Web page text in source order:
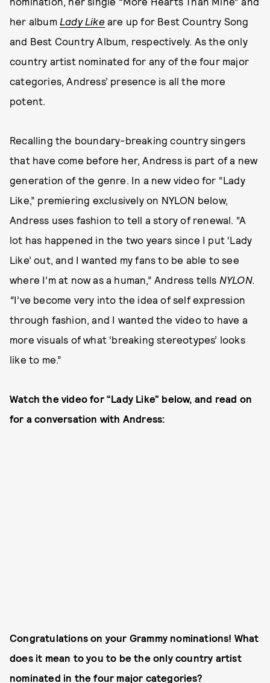
her album Lady Likeare up for Best Country Song
and Best Country Album, respectively. As the only
country artist nominated for any of the four major
categories, Andress’ presence is all the more
potent.
Recalling the boundary-breaking country singers
that have come before her, Andress is part of a new
generation of the genre. In a new video for “Lady
Like,” premiering exclusively on NYLON below,
Andress uses fashion to tell a story of renewal. “A
lot has happened in the two years since I put ‘Lady
Like’ out, and I wanted my fans to be able to see
where I’m at now as a human,” Andress tells NYLON.
“I’ve become very into the idea of self expression
through fashion, and I wanted the video to have a
more visuals of what ‘breaking stereotypes’ looks
like to me.”
Watch the video for “Lady Like” below, and read on
for a conversation with Andress:
Congratulations on your Grammy nominations! What
does it mean to you to be the only country artist
nominated in the four major categories?